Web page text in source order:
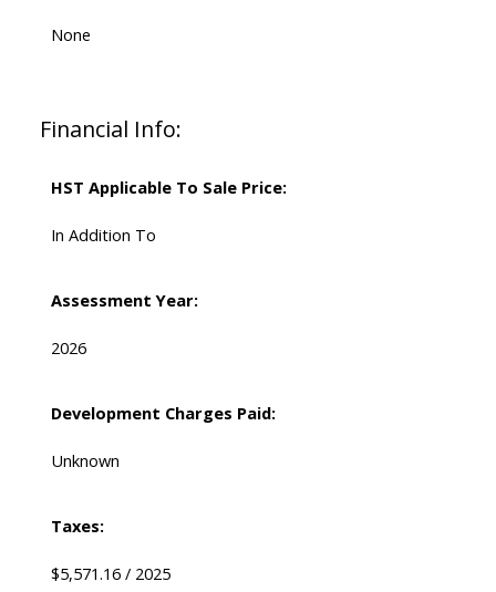
None
Financial Info:
HST Applicable To Sale Price:
In Addition To
Assessment Year:
2026
Development Charges Paid:
Unknown
Taxes:
$5,571.16 / 2025